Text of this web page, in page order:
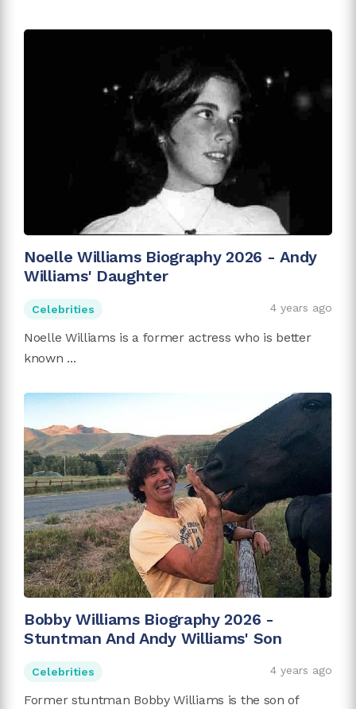
Noelle Williams Biography 2026 - Andy
Williams' Daughter
Celebrities 4 years ago
Noelle Williams is a former actress who is better
known ...
Bobby Williams Biography 2026 -
Stuntman And Andy Williams' Son
Celebrities 4 years ago
Former stuntman Bobby Williams is the son of